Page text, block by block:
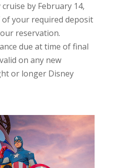
by February 14,
of your required deposit
reservation.
due at time of final
on any new
or longer Disney